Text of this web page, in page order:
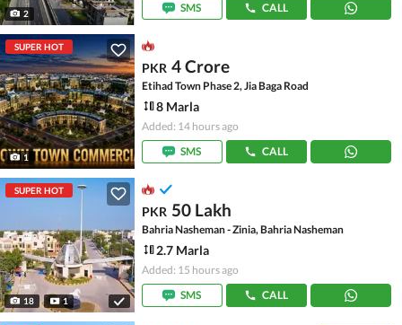
2
SMS
CALL
SUPER HOT
1
PKR 4 Crore
Etihad Town Phase 2, Jia Baga Road
8 Marla
Added: 14 hours ago
SMS
CALL
SUPER HOT
18 1
PKR 50 Lakh
Bahria Nasheman - Zinia, Bahria Nasheman
2.7 Marla
Added: 15 hours ago
SMS
CALL